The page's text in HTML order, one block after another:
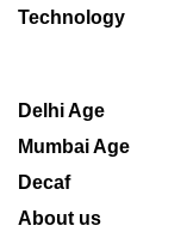
Technology
Delhi Age
Mumbai Age
Decaf
About us